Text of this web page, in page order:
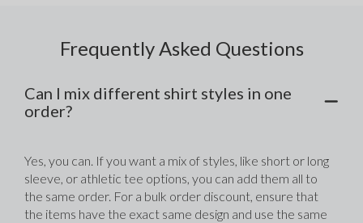
Frequently Asked Questions
Can I mix different shirt styles in one
order?
Yes, you can. If you want a mix of styles, like short or long
sleeve, or athletic tee options, you can add them all to
the same order. For a bulk order discount, ensure that
the items have the exact same design and use the same